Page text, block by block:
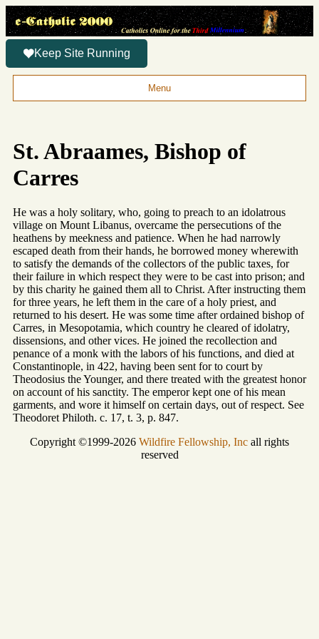
Keep Site Running
Menu
St. Abraames, Bishop of
Carres
He was a holy solitary, who, going to preach to an idolatrous
village on Mount Libanus, overcame the persecutions of the
heathens by meekness and patience. When he had narrowly
escaped death from their hands, he borrowed money wherewith
to satisfy the demands of the collectors of the public taxes, for
their failure in which respect they were to be cast into prison; and
by this charity he gained them all to Christ. After instructing them
for three years, he left them in the care of a holy priest, and
returned to his desert. He was some time after ordained bishop of
Carres, in Mesopotamia, which country he cleared of idolatry,
dissensions, and other vices. He joined the recollection and
penance of a monk with the labors of his functions, and died at
Constantinople, in 422, having been sent for to court by
Theodosius the Younger, and there treated with the greatest honor
on account of his sanctity. The emperor kept one of his mean
garments, and wore it himself on certain days, out of respect. See
Theodoret Philoth. c. 17, t. 3, p. 847.
Copyright ©1999-2026 Wildfire Fellowship, Inc all rights
reserved